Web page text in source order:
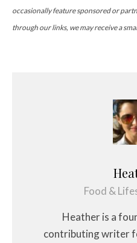
occasionally feature sponsored or
through our links, we may receive a
Food &
Heather is a
contributing writer